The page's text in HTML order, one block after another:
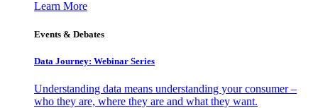
Learn More
Events & Debates
Data Journey: Webinar Series
Understanding data means understanding your consumer –
who they are, where they are and what they want.